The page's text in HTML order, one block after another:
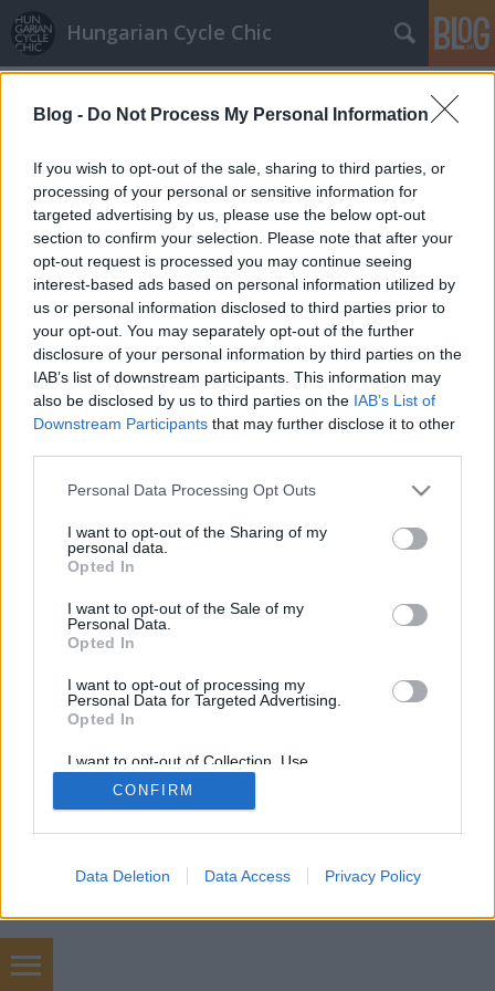
Blog - Do Not Process My Personal Information
If you wish to opt-out of the sale, sharing to third parties, or
processing of your personal or sensitive information for
targeted advertising by us, please use the below opt-out
section to confirm your selection. Please note that after your
opt-out request is processed you may continue seeing
interest-based ads based on personal information utilized by
us or personal information disclosed to third parties prior to
your opt-out. You may separately opt-out of the further
disclosure of your personal information by third parties on the
IAB’s list of downstream participants. This information may
also be disclosed by us to third parties on the IAB’s List of
Downstream Participants that may further disclose it to other
Please note that this website/app uses one or more Google
not limited to your visit or usage behaviour. You may click to
grant or deny consent to Google and its third-party tags to
use your data for below specified purposes in below Google
consent section.
Personal Data Processing Opt Outs
I want to opt-out of the Sharing of my
personal data.
Opted In
I want to opt-out of the Sale of my
Personal Data.
Opted In
I want to opt-out of processing my
Personal Data for Targeted Advertising.
Opted In
I want to opt-out of Collection, Use,
Retention, Sale, and/or Sharing of my
Personal Data that Is Unrelated with the
Purposes for which it was collected.
Google consents
CONFIRM
Data Deletion Data Access Privacy Policy
Hungarian Cycle Chic
Pink és fehér
halar•2011. október 03.
Klasszik fehér női bicaj szalmakosárral és passzoló
fekete-fehér színösszeállítással. Hosszú, de elég
forró nacival. Pink Amszterdam egyedi és
kicsit bohém szoknya- és láncvédővel, csomagtartó…
mobil|teljes